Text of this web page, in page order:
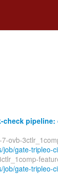
ovb-
gate-tripleo-
gate-tripleo-